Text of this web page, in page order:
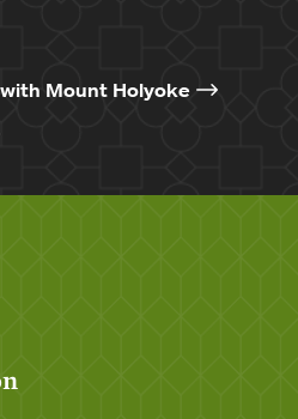
Mount Holyoke